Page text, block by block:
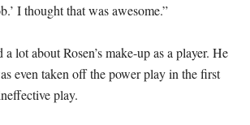
I thought that was awesome.”
lot about Rosen’s make-up as a player. He
even taken off the power play in the first
play.